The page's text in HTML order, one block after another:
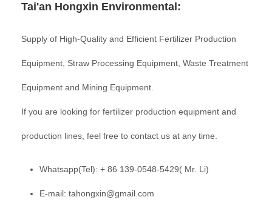
Tai'an Hongxin Environmental:
Supply of High-Quality and Efficient Fertilizer Production
Equipment, Straw Processing Equipment, Waste Treatment
Equipment and Mining Equipment.
If you are looking for fertilizer production equipment and
production lines, feel free to contact us at any time.
Whatsapp(Tel): + 86 139-0548-5429( Mr. Li)
E-mail: tahongxin@gmail.com